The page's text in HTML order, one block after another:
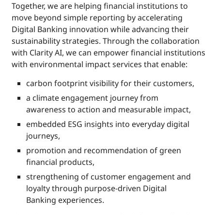
Together, we are helping financial institutions to
move beyond simple reporting by accelerating
Digital Banking innovation while advancing their
sustainability strategies. Through the collaboration
with Clarity AI, we can empower financial institutions
with environmental impact services that enable:
carbon footprint visibility for their customers,
a climate engagement journey from
awareness to action and measurable impact,
embedded ESG insights into everyday digital
journeys,
promotion and recommendation of green
financial products,
strengthening of customer engagement and
loyalty through purpose-driven Digital
Banking experiences.